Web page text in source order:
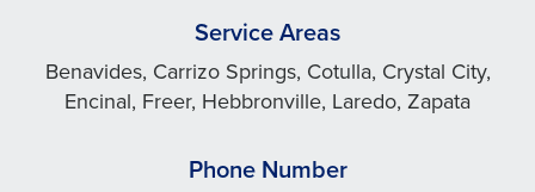
Service Areas
Benavides, Carrizo Springs, Cotulla, Crystal City,
Encinal, Freer, Hebbronville, Laredo, Zapata
Phone Number